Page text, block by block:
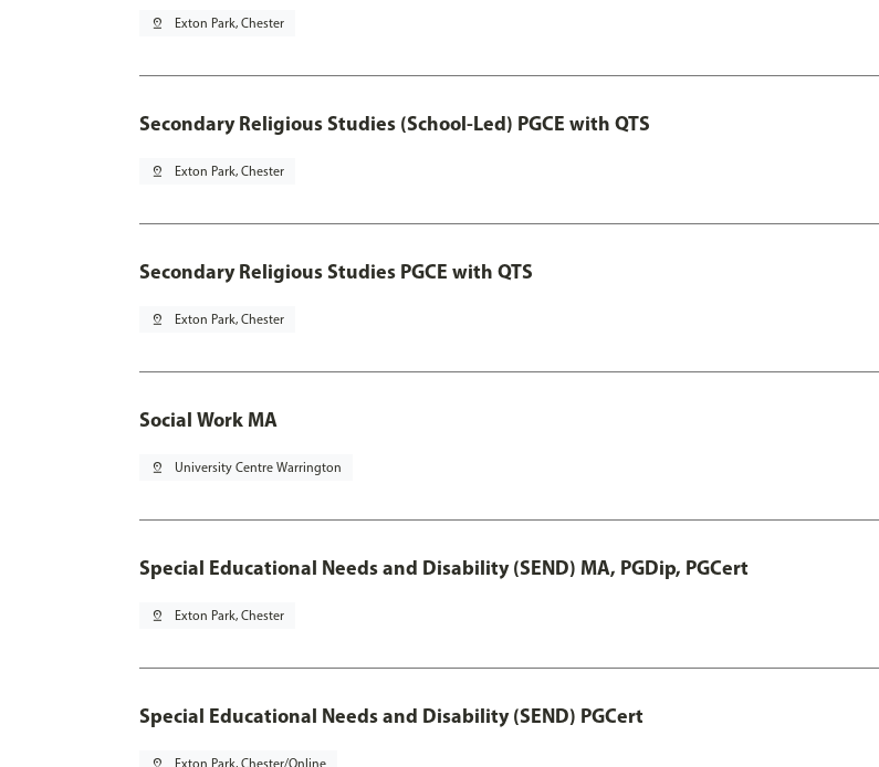
pin_drop Exton Park, Chester
Secondary Religious Studies (School-Led) PGCE with QTS
pin_drop Exton Park, Chester
Secondary Religious Studies PGCE with QTS
pin_drop Exton Park, Chester
Social Work MA
pin_drop University Centre Warrington
Special Educational Needs and Disability (SEND) MA, PGDip, PGCert
pin_drop Exton Park, Chester
Special Educational Needs and Disability (SEND) PGCert
pin_drop Exton Park, Chester/Online